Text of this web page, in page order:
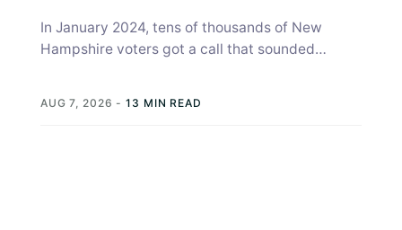
In January 2024, tens of thousands of New
Hampshire voters got a call that sounded
AUG 7, 2026 - 13 MIN READ